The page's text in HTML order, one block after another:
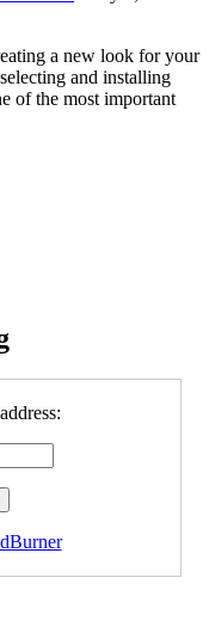
a new look for your
and installing
of the most important